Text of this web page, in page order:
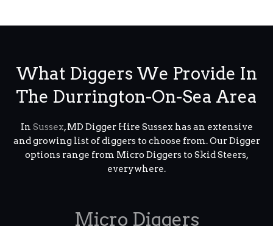
What Diggers We Provide In
The Durrington-On-Sea Area
In Sussex, MD Digger Hire Sussex has an extensive
and growing list of diggers to choose from. Our Digger
options range from Micro Diggers to Skid Steers,
everywhere.
Micro Diggers